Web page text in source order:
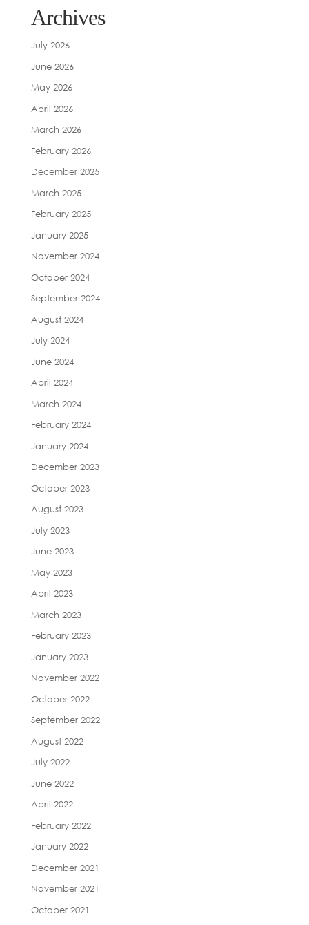
Archives
July 2026
June 2026
May 2026
April 2026
March 2026
February 2026
December 2025
March 2025
February 2025
January 2025
November 2024
October 2024
September 2024
August 2024
July 2024
June 2024
April 2024
March 2024
February 2024
January 2024
December 2023
October 2023
August 2023
July 2023
June 2023
May 2023
April 2023
March 2023
February 2023
January 2023
November 2022
October 2022
September 2022
August 2022
July 2022
June 2022
April 2022
February 2022
January 2022
December 2021
November 2021
October 2021